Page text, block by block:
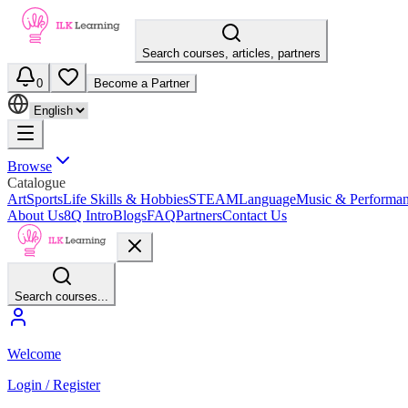
Search courses, articles, partners
0 Become a Partner
Browse
Catalogue
ArtSportsLife Skills & HobbiesSTEAMLanguageMusic &
About Us8Q IntroBlogsFAQPartnersContact Us
Search courses...
Welcome
Login / Register